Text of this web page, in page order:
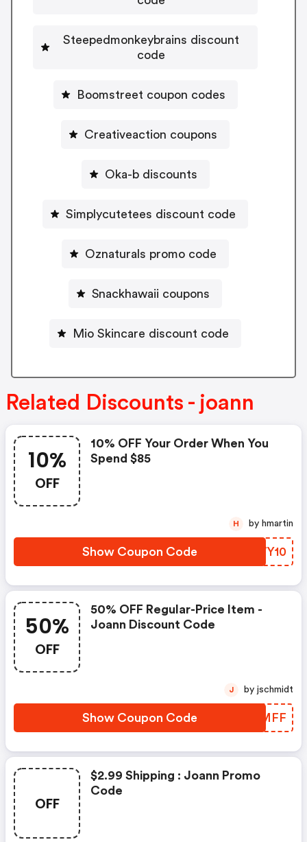
Steepedmonkeybrains discount
code
Boomstreet coupon codes
Creativeaction coupons
Oka-b discounts
Simplycutetees discount code
Oznaturals promo code
Snackhawaii coupons
Mio Skincare discount code
Related Discounts - joann
10%
OFF
10% OFF Your Order When You
Spend $85
Show Coupon Code WSWY10
H by hmartin
50%
OFF
50% OFF Regular-Price Item -
Joann Discount Code
Show Coupon Code PGIMFF
J by jschmidt
OFF
$2.99 Shipping : Joann Promo
Code